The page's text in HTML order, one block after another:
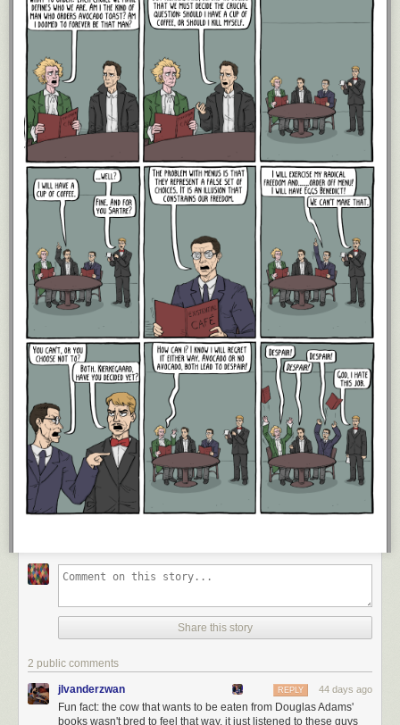
Share this story
2 public comments
jlvanderzwan 44 days ago
REPLY
Fun fact: the cow that wants to be eaten from Douglas Adams'
books wasn't bred to feel that way, it just listened to these guys